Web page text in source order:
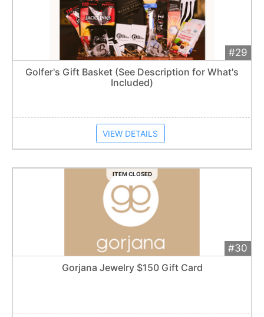
#29
$250
Extended
Item closes at1:57 am
Golfer's Gift Basket (See Description for What's
Included)
VIEW DETAILS
ITEM CLOSED
#30
Extended
Gorjana Jewelry $150 Gift Card